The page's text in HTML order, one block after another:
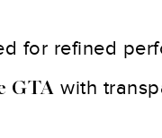
for refined
GTA with